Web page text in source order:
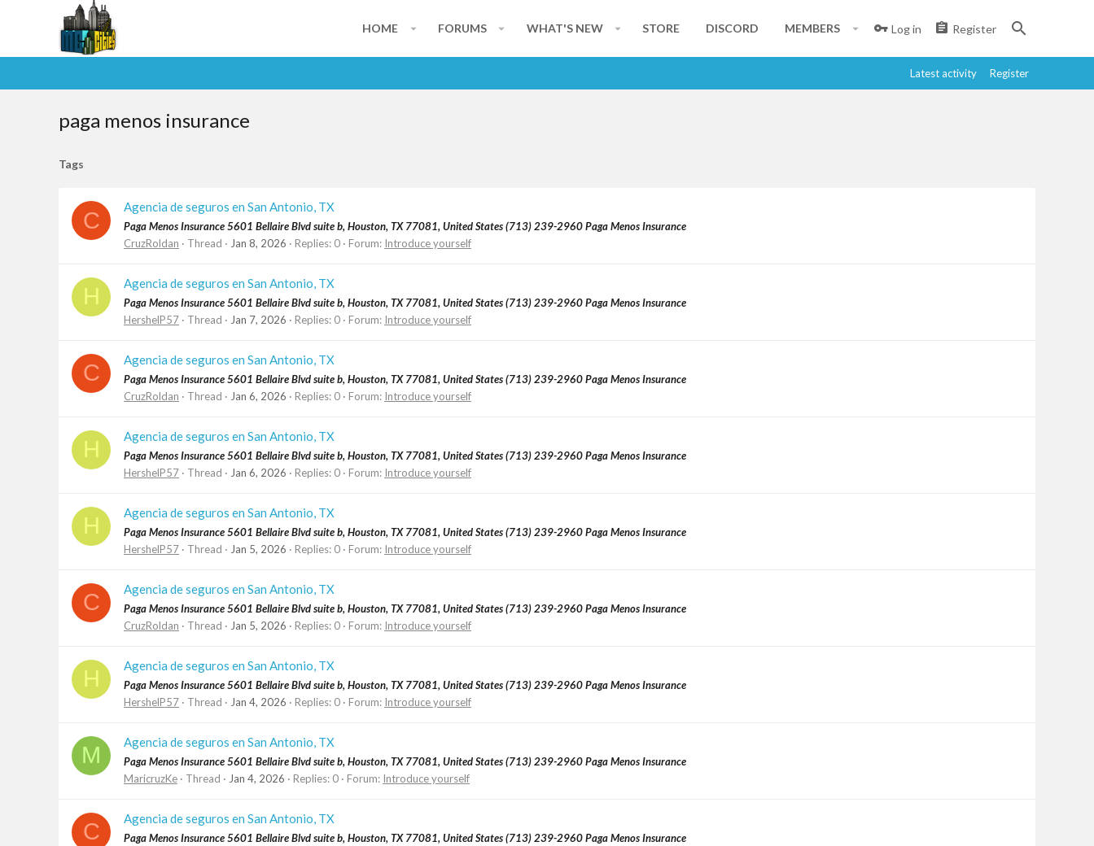
HOME FORUMS WHAT'S NEW STORE DISCORD MEMBERS Log in Register
Latest activity Register
paga menos insurance
Tags
C
Agencia de seguros en San Antonio, TX
Paga Menos Insurance 5601 Bellaire Blvd suite b, Houston, TX 77081, United States (713) 239-2960 Paga Menos Insurance
CruzRoldan
Thread Jan 8, 2026 Replies: 0 Forum: Introduce yourself
H
Agencia de seguros en San Antonio, TX
Paga Menos Insurance 5601 Bellaire Blvd suite b, Houston, TX 77081, United States (713) 239-2960 Paga Menos Insurance
HershelP57
Thread Jan 7, 2026 Replies: 0 Forum: Introduce yourself
C
Agencia de seguros en San Antonio, TX
Paga Menos Insurance 5601 Bellaire Blvd suite b, Houston, TX 77081, United States (713) 239-2960 Paga Menos Insurance
CruzRoldan
Thread Jan 6, 2026 Replies: 0 Forum: Introduce yourself
H
Agencia de seguros en San Antonio, TX
Paga Menos Insurance 5601 Bellaire Blvd suite b, Houston, TX 77081, United States (713) 239-2960 Paga Menos Insurance
HershelP57
Thread Jan 6, 2026 Replies: 0 Forum: Introduce yourself
H
Agencia de seguros en San Antonio, TX
Paga Menos Insurance 5601 Bellaire Blvd suite b, Houston, TX 77081, United States (713) 239-2960 Paga Menos Insurance
HershelP57
Thread Jan 5, 2026 Replies: 0 Forum: Introduce yourself
C
Agencia de seguros en San Antonio, TX
Paga Menos Insurance 5601 Bellaire Blvd suite b, Houston, TX 77081, United States (713) 239-2960 Paga Menos Insurance
CruzRoldan
Thread Jan 5, 2026 Replies: 0 Forum: Introduce yourself
H
Agencia de seguros en San Antonio, TX
Paga Menos Insurance 5601 Bellaire Blvd suite b, Houston, TX 77081, United States (713) 239-2960 Paga Menos Insurance
HershelP57
Thread Jan 4, 2026 Replies: 0 Forum: Introduce yourself
M
Agencia de seguros en San Antonio, TX
Paga Menos Insurance 5601 Bellaire Blvd suite b, Houston, TX 77081, United States (713) 239-2960 Paga Menos Insurance
MaricruzKe
Thread Jan 4, 2026 Replies: 0 Forum: Introduce yourself
C
Agencia de seguros en San Antonio, TX
Paga Menos Insurance 5601 Bellaire Blvd suite b, Houston, TX 77081, United States (713) 239-2960 Paga Menos Insurance